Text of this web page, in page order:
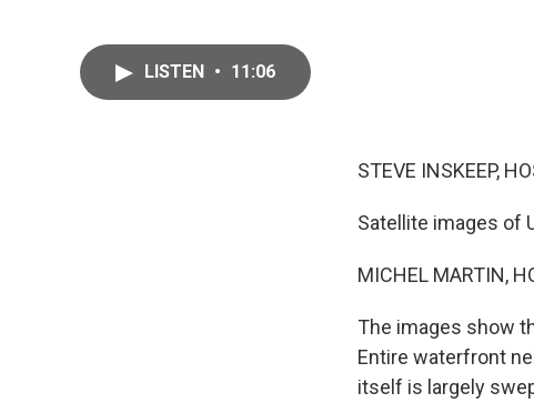
LISTEN • 11:06
STEVE INSKEEP,
Satellite images of
MICHEL MARTIN,
The images show
Entire waterfront
itself is largely